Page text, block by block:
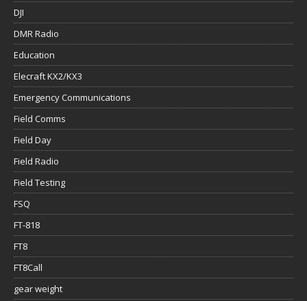
DJI
DMR Radio
Education
Elecraft KX2/KX3
Emergency Communications
Field Comms
Field Day
Field Radio
Field Testing
FSQ
FT-818
FT8
FT8Call
gear weight